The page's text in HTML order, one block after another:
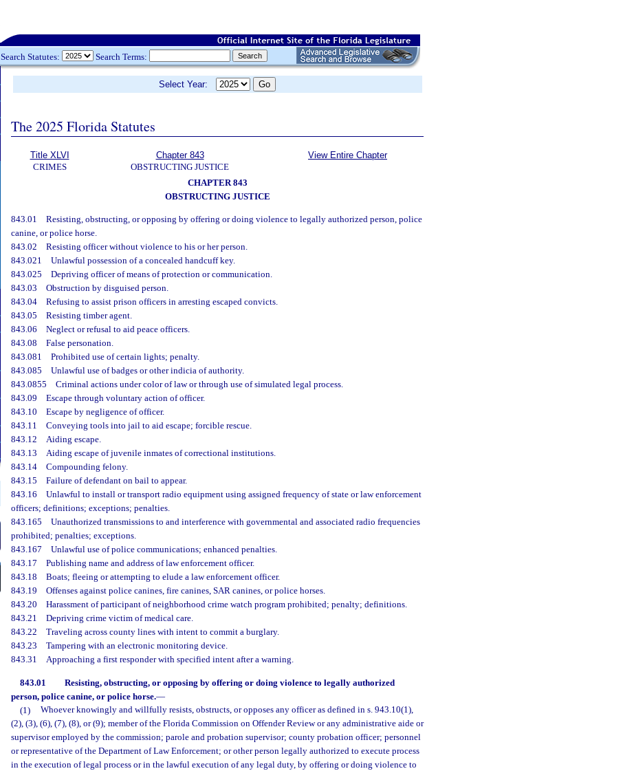
Search Statutes: Search Terms:
Select Year:
The 2025 Florida Statutes
Title XLVI
CRIMES
Chapter 843
OBSTRUCTING JUSTICE
View Entire Chapter
CHAPTER 843
OBSTRUCTING JUSTICE
843.01 Resisting, obstructing, or opposing by offering or doing violence to legally authorized person, police
canine, or police horse.
843.02 Resisting officer without violence to his or her person.
843.021 Unlawful possession of a concealed handcuff key.
843.025 Depriving officer of means of protection or communication.
843.03 Obstruction by disguised person.
843.04 Refusing to assist prison officers in arresting escaped convicts.
843.05 Resisting timber agent.
843.06 Neglect or refusal to aid peace officers.
843.08 False personation.
843.081 Prohibited use of certain lights; penalty.
843.085 Unlawful use of badges or other indicia of authority.
843.0855 Criminal actions under color of law or through use of simulated legal process.
843.09 Escape through voluntary action of officer.
843.10 Escape by negligence of officer.
843.11 Conveying tools into jail to aid escape; forcible rescue.
843.12 Aiding escape.
843.13 Aiding escape of juvenile inmates of correctional institutions.
843.14 Compounding felony.
843.15 Failure of defendant on bail to appear.
843.16 Unlawful to install or transport radio equipment using assigned frequency of state or law enforcement
officers; definitions; exceptions; penalties.
843.165 Unauthorized transmissions to and interference with governmental and associated radio frequencies
prohibited; penalties; exceptions.
843.167 Unlawful use of police communications; enhanced penalties.
843.17 Publishing name and address of law enforcement officer.
843.18 Boats; fleeing or attempting to elude a law enforcement officer.
843.19 Offenses against police canines, fire canines, SAR canines, or police horses.
843.20 Harassment of participant of neighborhood crime watch program prohibited; penalty; definitions.
843.21 Depriving crime victim of medical care.
843.22 Traveling across county lines with intent to commit a burglary.
843.23 Tampering with an electronic monitoring device.
843.31 Approaching a first responder with specified intent after a warning.
843.01
Resisting, obstructing, or opposing by offering or doing violence to legally authorized
person, police canine, or police horse.—
(1)
Whoever knowingly and willfully resists, obstructs, or opposes any officer as defined in s. 943.10(1),
(2), (3), (6), (7), (8), or (9); member of the Florida Commission on Offender Review or any administrative aide or
supervisor employed by the commission; parole and probation supervisor; county probation officer; personnel
or representative of the Department of Law Enforcement; or other person legally authorized to execute process
in the execution of legal process or in the lawful execution of any legal duty, by offering or doing violence to